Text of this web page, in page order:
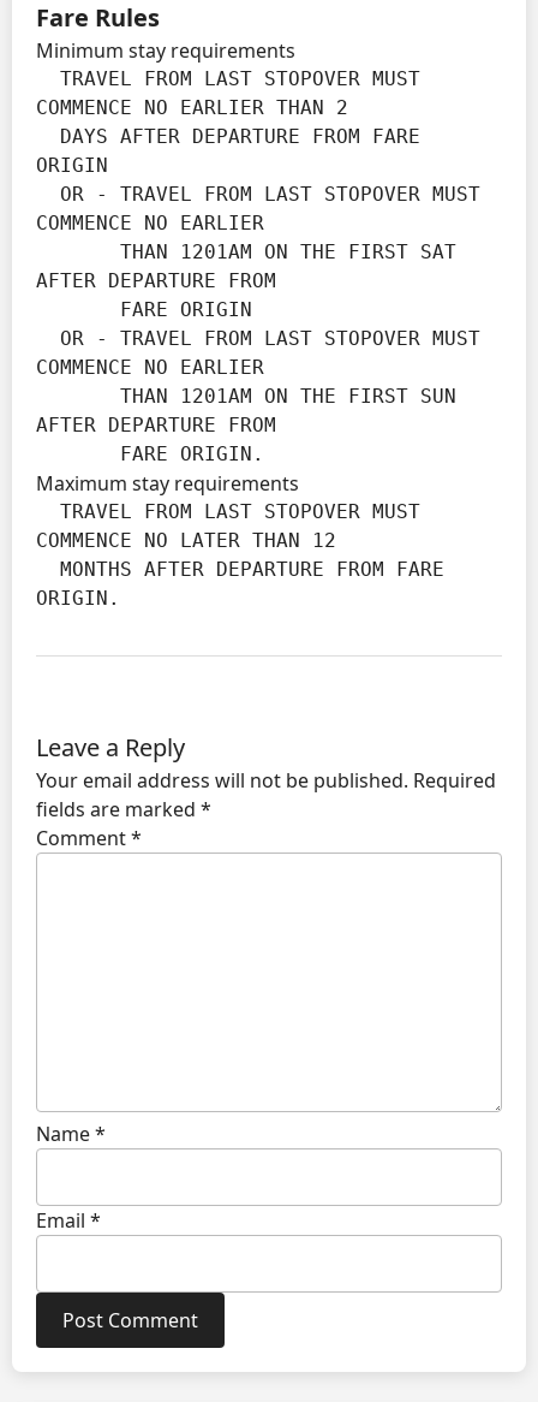
Fare Rules
Minimum stay requirements
COMMENCE NO EARLIER THAN 2
ORIGIN
COMMENCE NO EARLIER
AFTER DEPARTURE FROM
COMMENCE NO EARLIER
AFTER DEPARTURE FROM
       FARE ORIGIN.
Maximum stay requirements
COMMENCE NO LATER THAN 12
ORIGIN.
Leave a Reply
Your email address will not be published. Required
fields are marked *
Comment*
Name*
Email *